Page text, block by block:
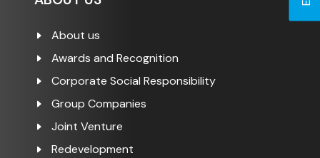
About us
Awards and Recognition
Corporate Social Responsibility
Group Companies
Joint Venture
Redevelopment